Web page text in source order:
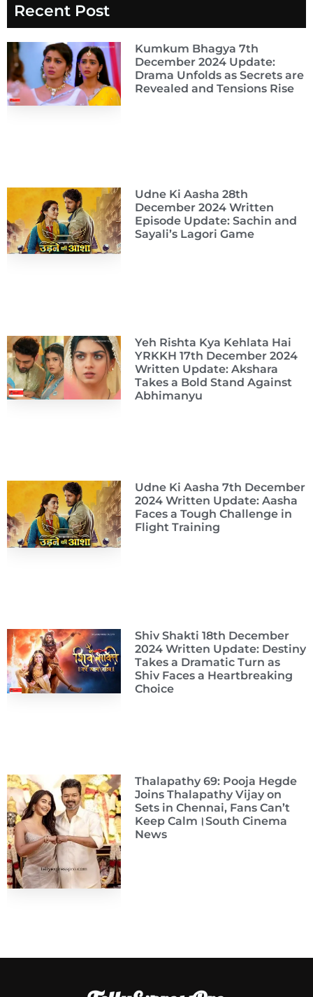
Recent Post
Kumkum Bhagya 7th
December 2024 Update:
Drama Unfolds as Secrets are
Revealed and Tensions Rise
Udne Ki Aasha 28th
December 2024 Written
Episode Update: Sachin and
Sayali’s Lagori Game
Yeh Rishta Kya Kehlata Hai
YRKKH 17th December 2024
Written Update: Akshara
Takes a Bold Stand Against
Abhimanyu
Udne Ki Aasha 7th December
2024 Written Update: Aasha
Faces a Tough Challenge in
Flight Training
Shiv Shakti 18th December
2024 Written Update: Destiny
Takes a Dramatic Turn as
Shiv Faces a Heartbreaking
Choice
Thalapathy 69: Pooja Hegde
Joins Thalapathy Vijay on
Sets in Chennai, Fans Can’t
Keep Calm।South Cinema
News